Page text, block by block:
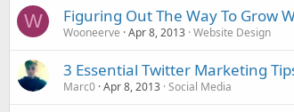
W Figuring Out The Way To Grow
Wooneerve Apr 8, 2013 Website Design
3 Essential Twitter Marketing
Marc0 Apr 8, 2013 Social Media